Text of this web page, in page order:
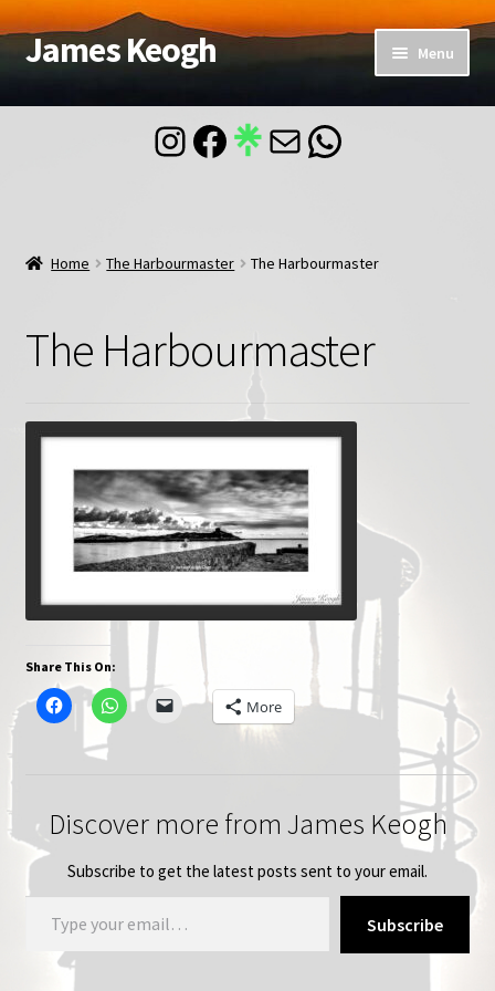
Skip
to
Skip
to
James Keogh Menu
Home
Account
Instagram
Facebook
MailWhatsApp
Home The Harbourmaster The Harbourmaster
The Harbourmaster
Share This On:
More
Discover more from James Keogh
Subscribe to get the latest posts sent to your email.
Type your email…
Subscribe